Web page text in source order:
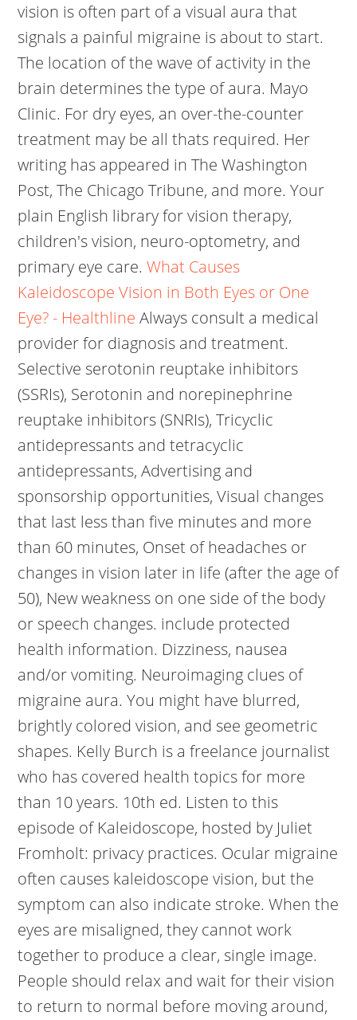
vision is often part of a visual aura that
signals a painful migraine is about to start.
The location of the wave of activity in the
brain determines the type of aura. Mayo
Clinic. For dry eyes, an over-the-counter
treatment may be all thats required. Her
writing has appeared in The Washington
Post, The Chicago Tribune, and more. Your
plain English library for vision therapy,
children's vision, neuro-optometry, and
primary eye care.What Causes
Kaleidoscope Vision in Both Eyes or One
Eye? - Healthline Always consult a medical
provider for diagnosis and treatment.
Selective serotonin reuptake inhibitors
(SSRIs), Serotonin and norepinephrine
reuptake inhibitors (SNRIs), Tricyclic
antidepressants and tetracyclic
antidepressants, Advertising and
sponsorship opportunities, Visual changes
that last less than five minutes and more
than 60 minutes, Onset of headaches or
changes in vision later in life (after the age of
50), New weakness on one side of the body
or speech changes. include protected
health information. Dizziness, nausea
and/or vomiting. Neuroimaging clues of
migraine aura. You might have blurred,
brightly colored vision, and see geometric
shapes. Kelly Burch is a freelance journalist
who has covered health topics for more
than 10 years. 10th ed. Listen to this
episode of Kaleidoscope, hosted by Juliet
Fromholt: privacy practices. Ocular migraine
often causes kaleidoscope vision, but the
symptom can also indicate stroke. When the
eyes are misaligned, they cannot work
together to produce a clear, single image.
People should relax and wait for their vision
to return to normal before moving around,